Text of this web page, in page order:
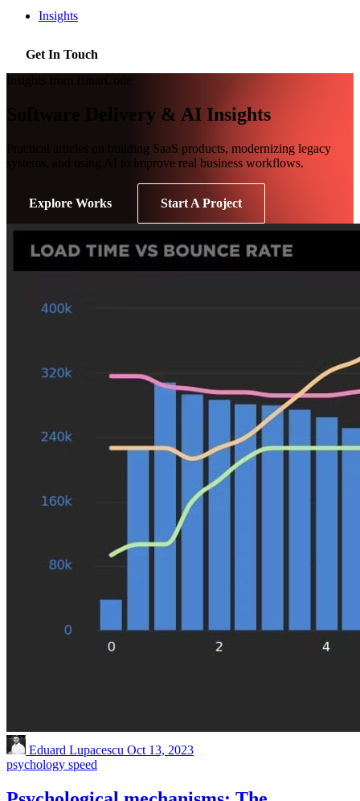
Insights
Get In Touch
Software Delivery & AI Insights
Practical articles on building SaaS products, modernizing legacy
systems, and using AI to improve real business workflows.
Explore Works Start A Project
Eduard Lupacescu Oct 13, 2023
psychology speed